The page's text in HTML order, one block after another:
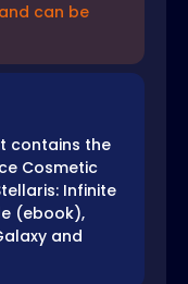
can be
contains the
Cosmetic
Infinite
(ebook),
and